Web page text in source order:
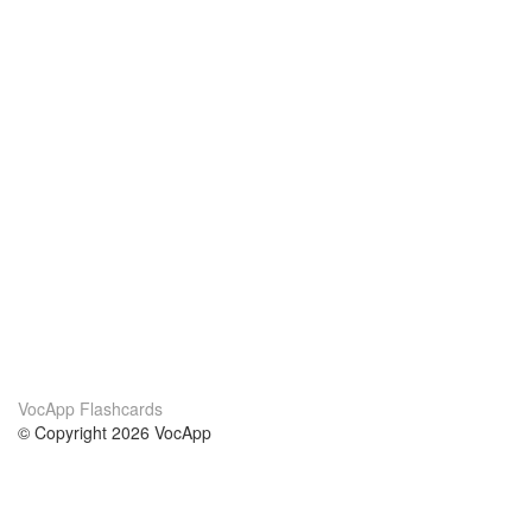
VocApp Flashcards
© Copyright 2026 VocApp